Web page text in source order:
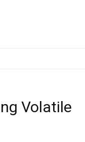
Volatile